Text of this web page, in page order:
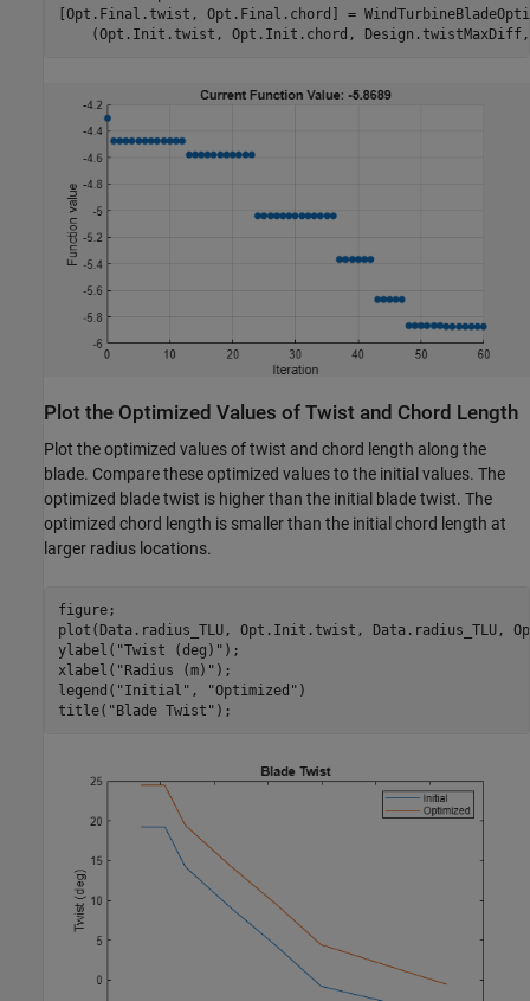
[Opt.Final.twist, Opt.Final.chord] =
(Opt.Init.twist, Opt.Init.chord,
Plot the Optimized Values of Twist and Chord Length
Plot the optimized values of twist and chord length along the
blade. Compare these optimized values to the initial values. The
optimized blade twist is higher than the initial blade twist. The
optimized chord length is smaller than the initial chord length at
larger radius locations.
figure;
plot(Data.radius_TLU, Opt.Init.twist, Data.radius_TLU,
ylabel( "Twist (deg)" );
xlabel( "Radius (m)" );
legend( "Initial" , "Optimized" )
title( "Blade Twist" );